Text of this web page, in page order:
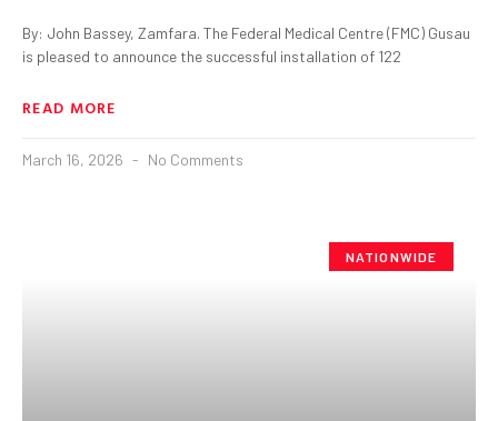
By: John Bassey, Zamfara. The Federal Medical Centre (FMC) Gusau
is pleased to announce the successful installation of 122
READ MORE
March 16, 2026 No Comments
NATIONWIDE